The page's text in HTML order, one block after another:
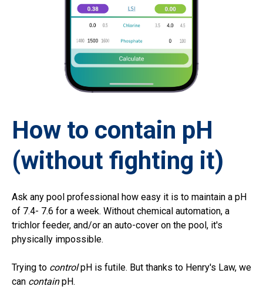
How to contain pH
(without fighting it)
Ask any pool professional how easy it is to maintain a pH
of 7.4- 7.6 for a week. Without chemical automation, a
trichlor feeder, and/or an auto-cover on the pool, it's
physically impossible.
Trying to controlpH is futile. But thanks to Henry's Law, we
can containpH.